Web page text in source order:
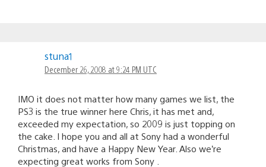
stuna1
December 26, 2008 at 9:24 PM UTC
IMO it does not matter how many games we list, the
PS3 is the true winner here Chris, it has met and,
exceeded my expectation, so 2009 is just topping on
the cake. I hope you and all at Sony had a wonderful
Christmas, and have a Happy New Year. Also we’re
expecting great works from Sony .